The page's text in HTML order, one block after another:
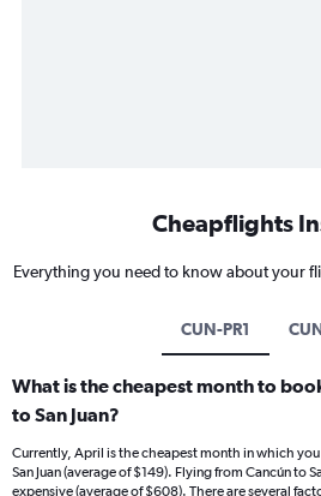
Cheapflights
Everything you need to know about your
CUN-PR1
What is the cheapest month to
to San Juan?
Currently, April is the cheapest month in which
San Juan (average of $149). Flying from Cancún to
expensive (average of $608). There are several